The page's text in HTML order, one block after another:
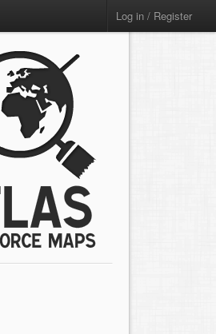
Log in / Register